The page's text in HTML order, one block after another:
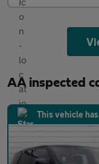
AA inspected
This vehicle